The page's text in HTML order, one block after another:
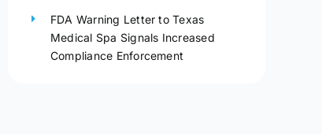
FDA Warning Letter to Texas
Medical Spa Signals Increased
Compliance Enforcement